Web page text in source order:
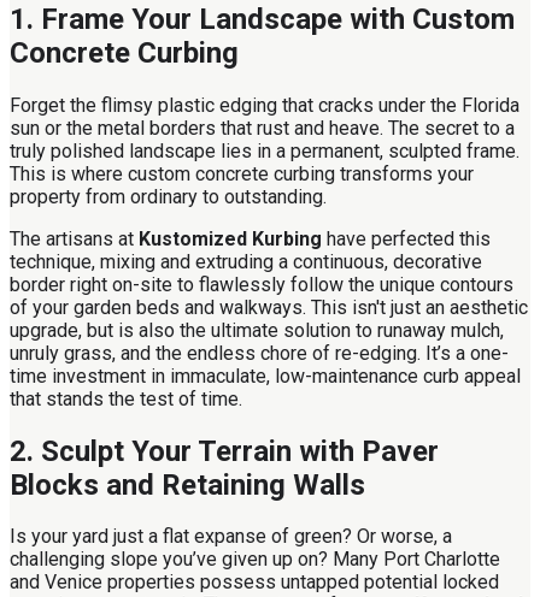
1. Frame Your Landscape with Custom
Concrete Curbing
Forget the flimsy plastic edging that cracks under the Florida
sun or the metal borders that rust and heave. The secret to a
truly polished landscape lies in a permanent, sculpted frame.
This is where custom concrete curbing transforms your
property from ordinary to outstanding.
The artisans at Kustomized Kurbing have perfected this
technique, mixing and extruding a continuous, decorative
border right on-site to flawlessly follow the unique contours
of your garden beds and walkways. This isn't just an aesthetic
upgrade, but is also the ultimate solution to runaway mulch,
unruly grass, and the endless chore of re-edging. It’s a one-
time investment in immaculate, low-maintenance curb appeal
that stands the test of time.
2. Sculpt Your Terrain with Paver
Blocks and Retaining Walls
Is your yard just a flat expanse of green? Or worse, a
challenging slope you’ve given up on? Many Port Charlotte
and Venice properties possess untapped potential locked